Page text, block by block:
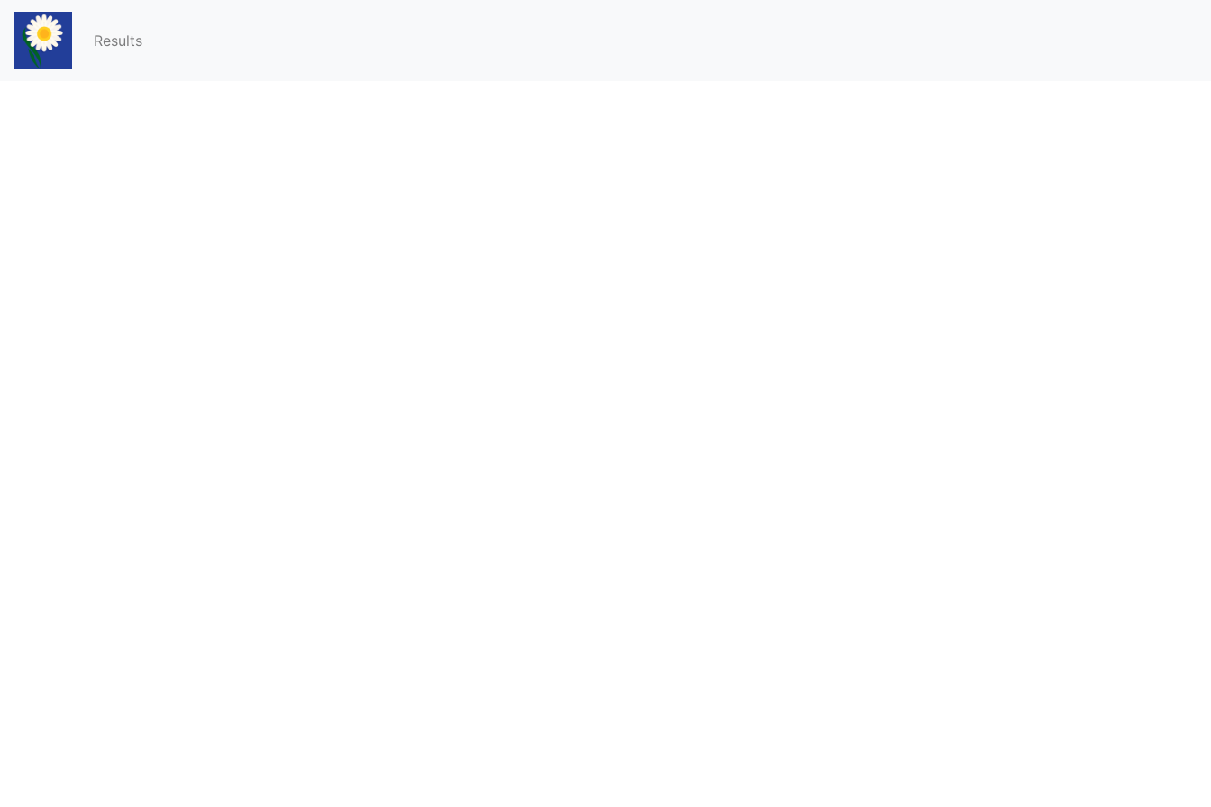
Results